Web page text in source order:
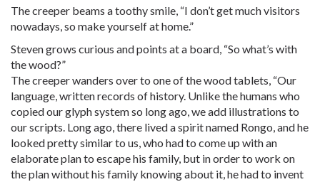
The creeper beams a toothy smile, “I don’t get much visitors
nowadays, so make yourself at home.”
Steven grows curious and points at a board, “So what’s with
the wood?”
The creeper wanders over to one of the wood tablets, “Our
language, written records of history. Unlike the humans who
copied our glyph system so long ago, we add illustrations to
our scripts. Long ago, there lived a spirit named Rongo, and he
looked pretty similar to us, who had to come up with an
elaborate plan to escape his family, but in order to work on
the plan without his family knowing about it, he had to invent